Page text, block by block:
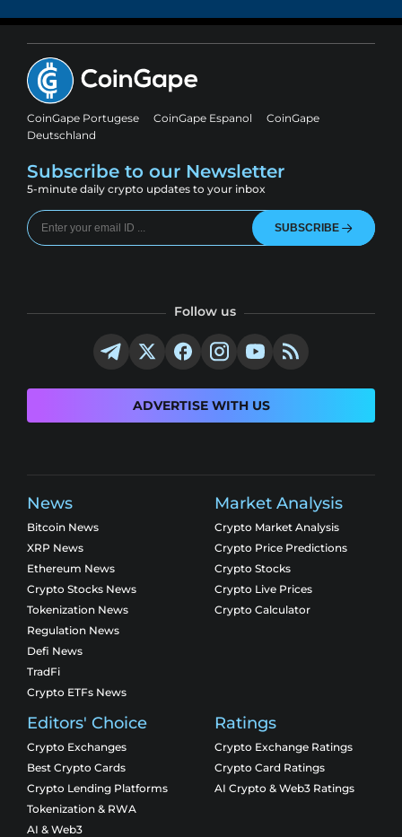
CoinGape Portugese CoinGape Espanol
CoinGape
Deutschland
Subscribe to our Newsletter
5-minute daily crypto updates to your inbox
SUBSCRIBE
Follow us
ADVERTISE WITH US
News
Bitcoin News
XRP News
Ethereum News
Crypto Stocks News
Tokenization News
Regulation News
Defi News
TradFi
Crypto ETFs News
Market Analysis
Crypto Market Analysis
Crypto Price Predictions
Crypto Stocks
Crypto Live Prices
Crypto Calculator
Editors' Choice
Crypto Exchanges
Best Crypto Cards
Crypto Lending Platforms
Tokenization & RWA
AI & Web3
Ratings
Crypto Exchange Ratings
Crypto Card Ratings
AI Crypto & Web3 Ratings